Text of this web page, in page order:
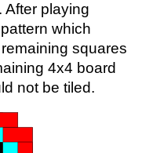
After playing
which
squares
4x4 board
not be tiled.